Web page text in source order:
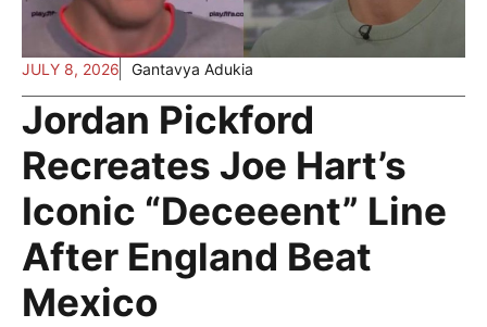
JULY 8, 2026 Gantavya Adukia
Jordan Pickford
Recreates Joe Hart’s
Iconic “Deceeent” Line
After England Beat
Mexico